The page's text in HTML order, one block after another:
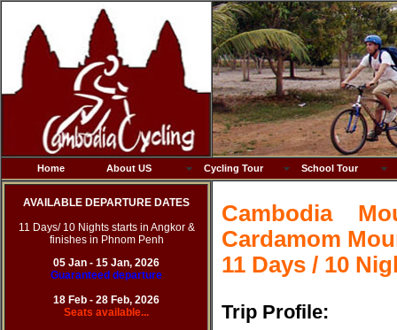
Home About US Cycling Tour School Tour
AVAILABLE DEPARTURE DATES
11 Days/ 10 Nights starts in Angkor &
finishes in Phnom Penh
05 Jan - 15 Jan, 2026
Guaranteed departure
18 Feb - 28 Feb, 2026
Seats available...
Cambodia
Cardamom
11 Days / 10
Trip Profile: